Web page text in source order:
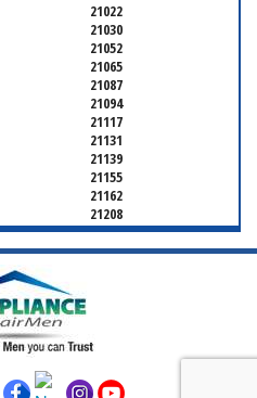
21022
21030
21052
21065
21087
21094
21117
21131
21139
21155
21162
21208
21221
21228